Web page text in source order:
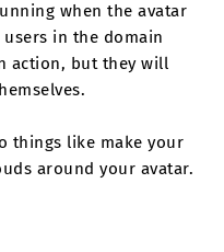
when the avatar
in the domain
action, but they will
things like make your
around your avatar.